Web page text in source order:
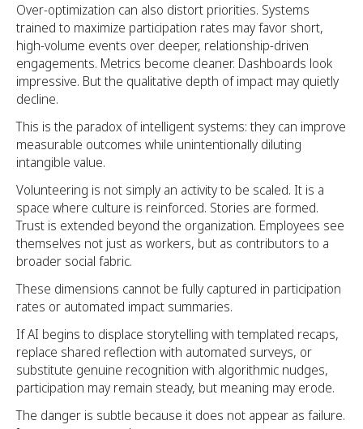
Over-optimization can also distort priorities. Systems
trained to maximize participation rates may favor short,
high-volume events over deeper, relationship-driven
engagements. Metrics become cleaner. Dashboards look
impressive. But the qualitative depth of impact may quietly
decline.
This is the paradox of intelligent systems: they can improve
measurable outcomes while unintentionally diluting
intangible value.
Volunteering is not simply an activity to be scaled. It is a
space where culture is reinforced. Stories are formed.
Trust is extended beyond the organization. Employees see
themselves not just as workers, but as contributors to a
broader social fabric.
These dimensions cannot be fully captured in participation
rates or automated impact summaries.
If AI begins to displace storytelling with templated recaps,
replace shared reflection with automated surveys, or
substitute genuine recognition with algorithmic nudges,
participation may remain steady, but meaning may erode.
The danger is subtle because it does not appear as failure.